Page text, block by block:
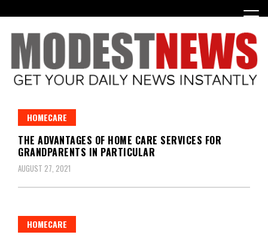
to
content
ModestNews
HOMECARE
THE ADVANTAGES OF HOME CARE SERVICES FOR
GRANDPARENTS IN PARTICULAR
AUGUST 27, 2021
HOMECARE